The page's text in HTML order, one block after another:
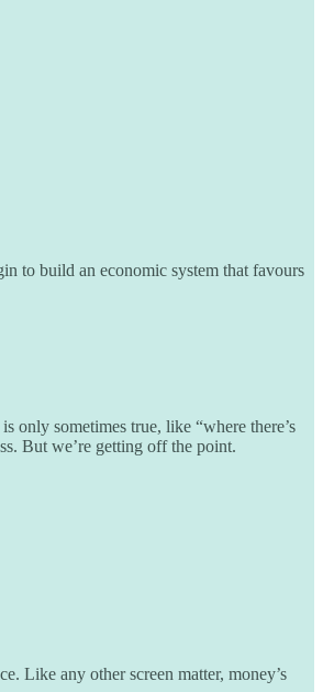
to build an economic system that favours
only sometimes true, like “where there’s
But we’re getting off the point.
Like any other screen matter, money’s